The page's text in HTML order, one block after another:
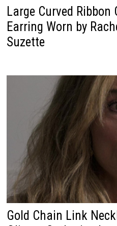
Large Curved
Earring Worn by
Suzette
Gold Chain Link